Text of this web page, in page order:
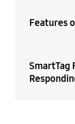
Features
SmartTag